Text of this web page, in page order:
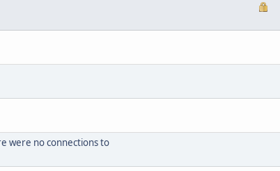
were no connections to